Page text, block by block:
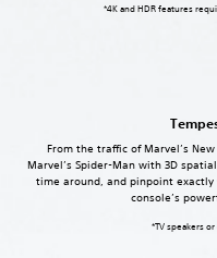
*4K and HDR features
From the traffic of Marvel’s
Marvel’s Spider-Man with 3D
time around, and pinpoint exactly
console’s
*TV speakers